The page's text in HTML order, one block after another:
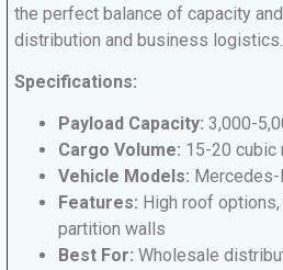
the perfect balance of capacity
distribution and business logistics.
Specifications:
Payload Capacity: 3,000-
Cargo Volume: 15-20 cubic
Vehicle Models: Mercedes-
Features: High roof
partition walls
Best For: Wholesale